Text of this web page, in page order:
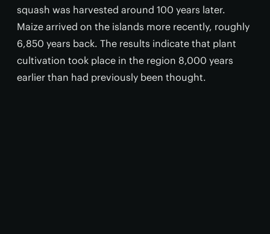
squash was harvested around 100 years later.
Maize arrived on the islands more recently, roughly
6,850 years back. The results indicate that plant
cultivation took place in the region 8,000 years
earlier than had previously been thought.